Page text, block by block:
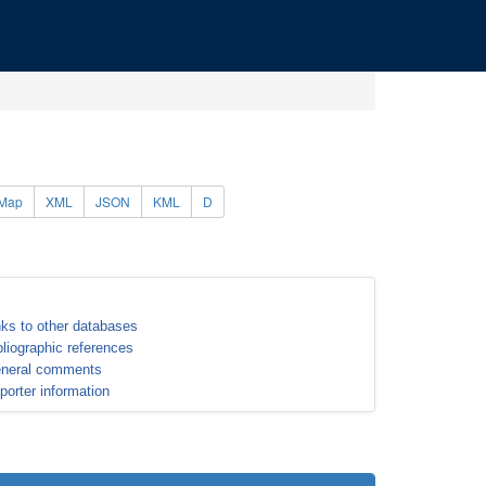
XML JSON KML D
to other databases
references
comments
information